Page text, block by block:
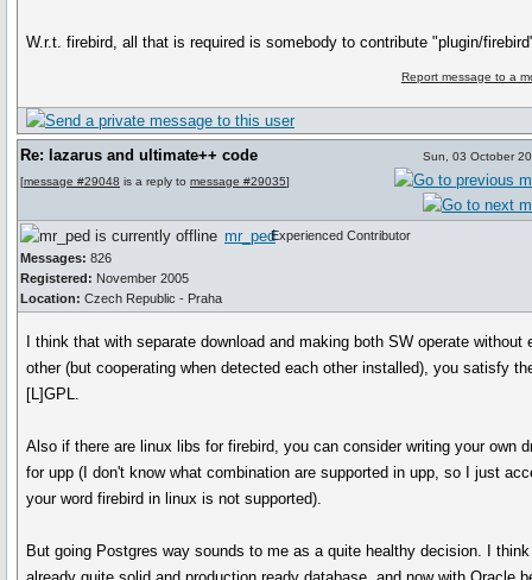
W.r.t. firebird, all that is required is somebody to contribute "plugin/
Report message to a
Re: lazarus and ultimate++ code
[message #29048 is a reply to message #29035]
Sun, 03 October
mr_ped
Messages: 826
Registered: November 2005
Location: Czech Republic - Praha
Experienced Contributor
I think that with separate download and making both SW operate without
other (but cooperating when detected each other installed), you satisfy
[L]GPL.
Also if there are linux libs for firebird, you can consider writing your own
for upp (I don't know what combination are supported in upp, so I just
your word firebird in linux is not supported).
But going Postgres way sounds to me as a quite healthy decision. I